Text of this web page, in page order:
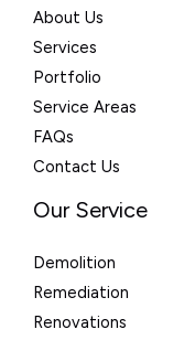
About Us
Services
Portfolio
Service Areas
FAQs
Contact Us
Our Service
Demolition
Remediation
Renovations